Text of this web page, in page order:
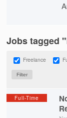
Jobs tagged
Freelance
Full-Time